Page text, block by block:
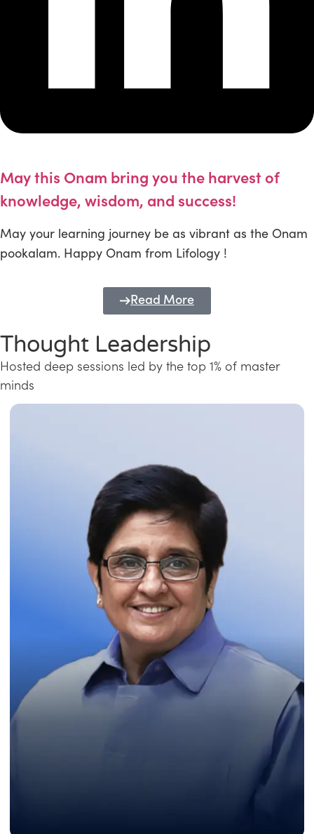
May this Onam bring you the harvest of
knowledge, wisdom, and success!
May your learning journey be as vibrant as the Onam
pookalam. Happy Onam from Lifology !
Read More
Thought Leadership
Hosted deep sessions led by the top 1% of master
minds